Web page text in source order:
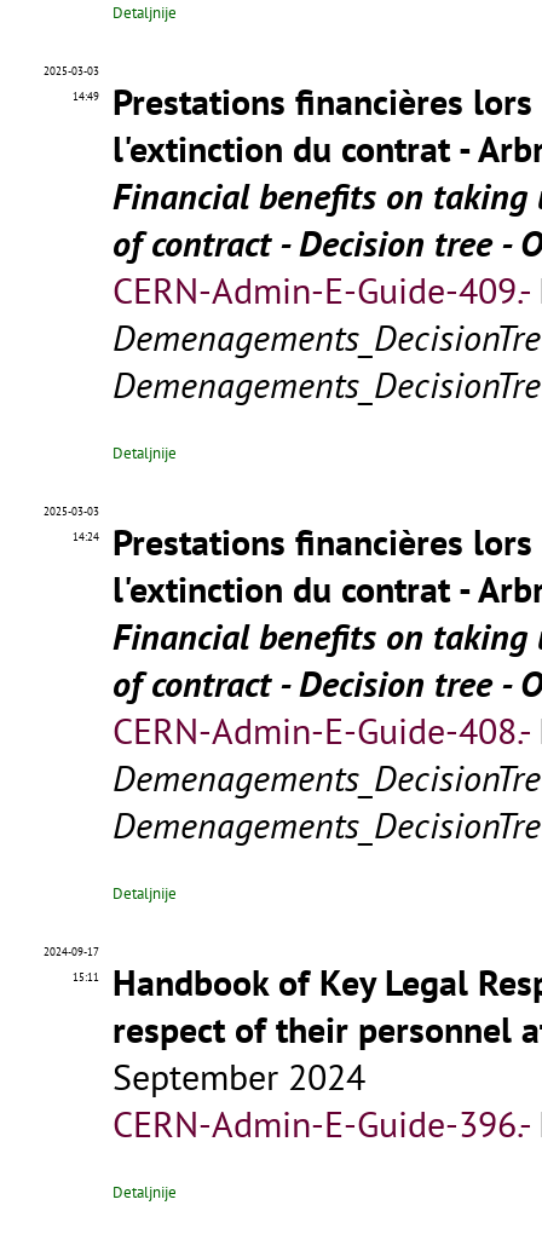
Detaljnije
2025-03-03
14:49
Prestations financières
l'extinction du contrat -
Financial benefits on
of contract - Decision tree -
CERN-Admin-E-Guide-409.-
Detaljnije
2025-03-03
14:24
Prestations financières
l'extinction du contrat -
Financial benefits on
of contract - Decision tree -
CERN-Admin-E-Guide-408.-
Detaljnije
2024-09-17
15:11
Handbook of Key Legal
respect of their personnel
September 2024
CERN-Admin-E-Guide-396.-
Detaljnije